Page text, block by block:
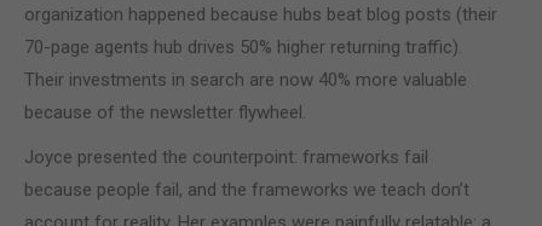
organization happened because hubs beat blog posts (their
70-page agents hub drives 50% higher returning traffic).
Their investments in search are now 40% more valuable
because of the newsletter flywheel.
Joyce presented the counterpoint: frameworks fail
because people fail, and the frameworks we teach don’t